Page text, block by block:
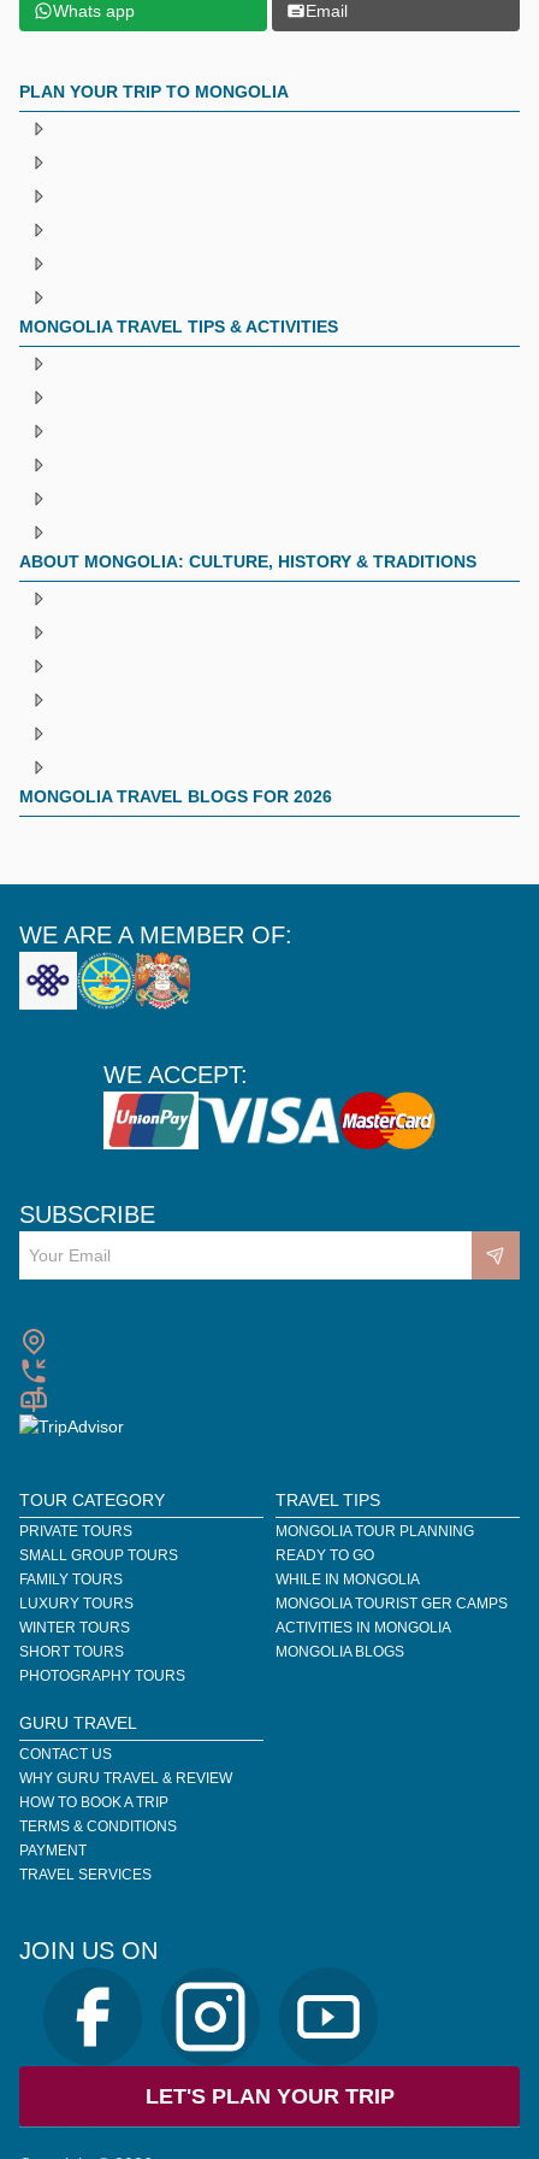
Whats app Email
PLAN YOUR TRIP TO MONGOLIA
MONGOLIA TRAVEL TIPS & ACTIVITIES
ABOUT MONGOLIA: CULTURE, HISTORY & TRADITIONS
MONGOLIA TRAVEL BLOGS FOR 2026
WE ARE A MEMBER OF:
WE ACCEPT:
SUBSCRIBE
TOUR CATEGORY
PRIVATE TOURS
SMALL GROUP TOURS
FAMILY TOURS
LUXURY TOURS
WINTER TOURS
SHORT TOURS
PHOTOGRAPHY TOURS
TRAVEL TIPS
MONGOLIA TOUR PLANNING
READY TO GO
WHILE IN MONGOLIA
MONGOLIA TOURIST GER CAMPS
ACTIVITIES IN MONGOLIA
MONGOLIA BLOGS
GURU TRAVEL
CONTACT US
WHY GURU TRAVEL & REVIEW
HOW TO BOOK A TRIP
TERMS & CONDITIONS
PAYMENT
TRAVEL SERVICES
JOIN US ON
LET'S PLAN YOUR TRIP